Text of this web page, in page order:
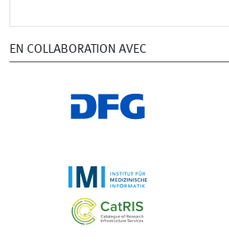
EN COLLABORATION AVEC